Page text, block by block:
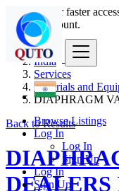
Browse Listings
Log In
Log In
Sign Up
Log In
Sign Up
Login for faster
have an account.
India
Services
Materials and
DIAPHRAGM
Back to Results